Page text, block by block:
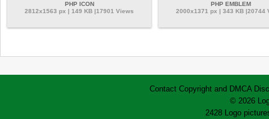
PHP ICON
2812x1563 px | 149 KB |17901 Views
PHP EMBLEM
2000x1371 px | 343 KB |20744
Contact Copyright and DMCA
© 2026
2428 Logo